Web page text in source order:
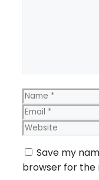
Name
Save my
browser for the